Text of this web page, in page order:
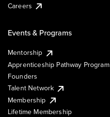
Careers
Events & Programs
Mentorship
Apprenticeship Pathway Program
Founders
Talent Network
Membership
Lifetime Membership